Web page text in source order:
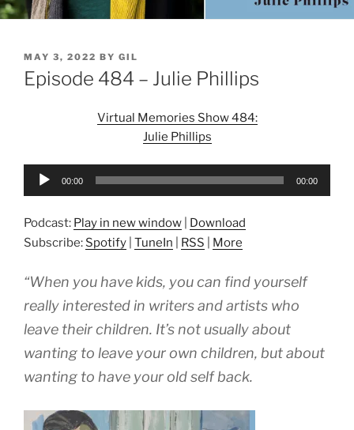
POSTED
ON
MAY 3, 2022 BY GIL
Episode 484 – Julie Phillips
Virtual Memories Show 484:
Julie Phillips
Audio
00:00 00:00
Podcast: Play in new window
Download
Subscribe: Spotify TuneIn RSS More
“When you have kids, you can find yourself
really interested in writers and artists who
leave their children. It’s not usually about
wanting to leave your own children, but about
wanting to have your old self back.